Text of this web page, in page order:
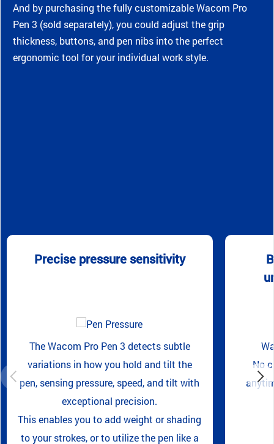
And by purchasing the fully customizable Wacom Pro
Pen 3 (sold separately), you could adjust the grip
thickness, buttons, and pen nibs into the perfect
ergonomic tool for your individual work style.
Precise pressure sensitivity
The Wacom Pro Pen 3 detects subtle
variations in how you hold and tilt the
pen, sensing pressure, speed, and tilt with
exceptional precision.
This enables you to add weight or shading
to your strokes, or to utilize the pen like a
No